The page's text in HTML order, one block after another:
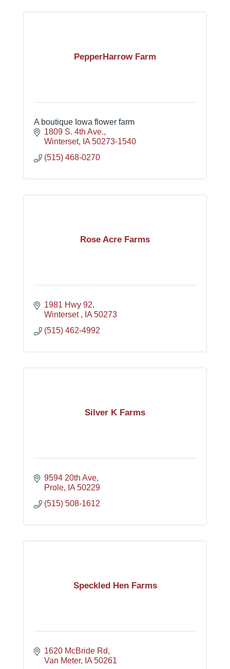
PepperHarrow Farm
A boutique Iowa flower farm
1809 S. 4th Ave.
Winterset
IA 50273-1540
(515) 468-0270
Rose Acre Farms
1981 Hwy 92
Winterset
IA 50273
(515) 462-4992
Silver K Farms
9594 20th Ave
Prole
IA 50229
(515) 508-1612
Speckled Hen Farms
1620 McBride Rd
Van Meter
IA 50261